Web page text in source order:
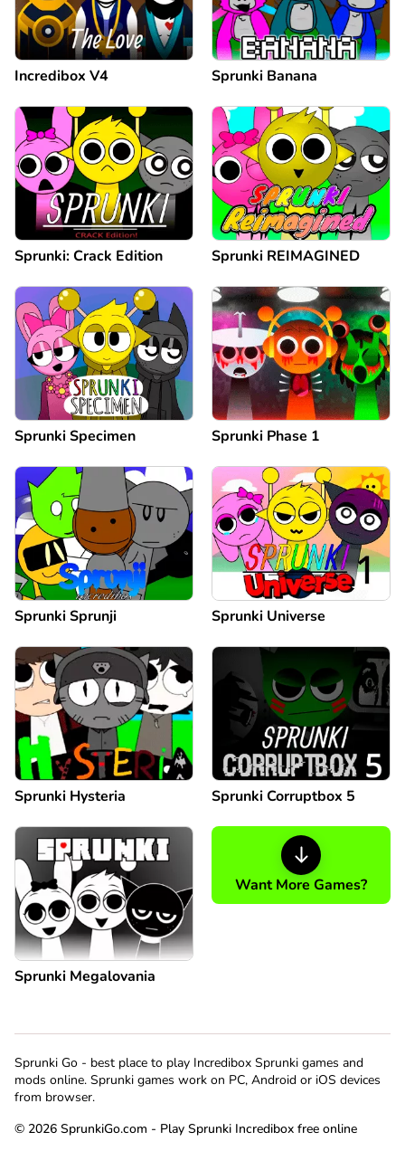
Incredibox V4 Sprunki Banana
Sprunki: Crack Edition Sprunki REIMAGINED
Sprunki Specimen Sprunki Phase 1
Sprunki Sprunji Sprunki Universe
Sprunki Hysteria Sprunki Corruptbox 5
Sprunki Megalovania
Want More Games?
Sprunki Go - best place to play Incredibox Sprunki games and
mods online. Sprunki games work on PC, Android or iOS devices
from browser.
© 2026 SprunkiGo.com - Play Sprunki Incredibox free online